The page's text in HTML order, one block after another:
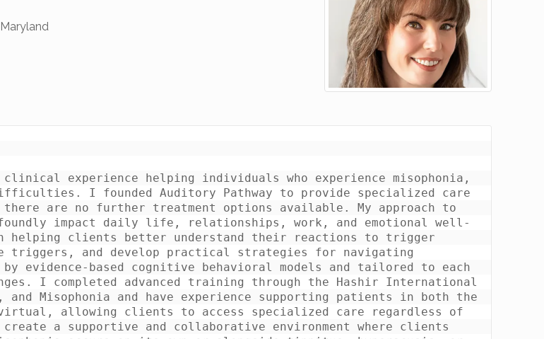
experience helping individuals who experience misophonia,
I founded Auditory Pathway to provide specialized care
are no further treatment options available. My approach to
impact daily life, relationships, work, and emotional well-
helping clients better understand their reactions to trigger
triggers, and develop practical strategies for navigating
evidence-based cognitive behavioral models and tailored to each
I completed advanced training through the Hashir International
Misophonia and have experience supporting patients in both the
allowing clients to access specialized care regardless of
a supportive and collaborative environment where clients